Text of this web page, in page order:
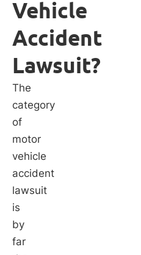
Vehicle
Accident
Lawsuit?
The
category
of
motor
vehicle
accident
lawsuit
is
by
far